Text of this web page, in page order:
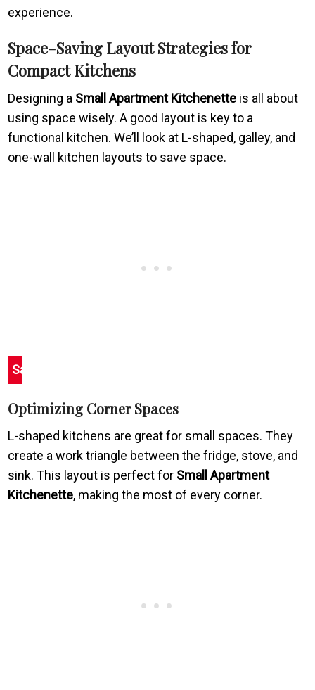
experience.
Space-Saving Layout Strategies for
Compact Kitchens
Designing a Small Apartment Kitchenette is all about
using space wisely. A good layout is key to a
functional kitchen. We’ll look at L-shaped, galley, and
one-wall kitchen layouts to save space.
Save
Optimizing Corner Spaces
L-shaped kitchens are great for small spaces. They
create a work triangle between the fridge, stove, and
sink. This layout is perfect for Small Apartment
Kitchenette, making the most of every corner.